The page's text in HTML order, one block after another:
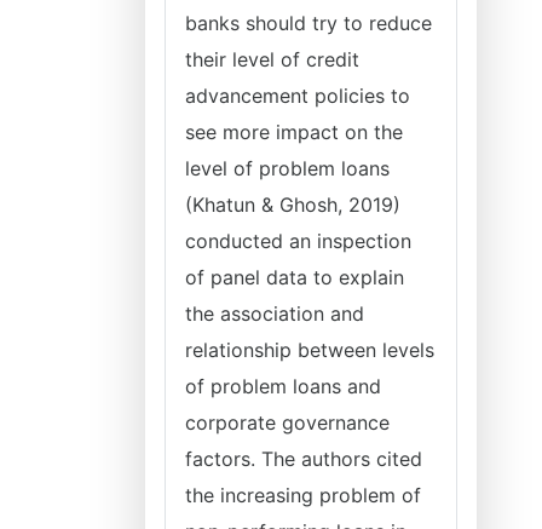
banks should try to reduce
their level of credit
advancement policies to
see more impact on the
level of problem loans
(Khatun & Ghosh, 2019)
conducted an inspection
of panel data to explain
the association and
relationship between levels
of problem loans and
corporate governance
factors. The authors cited
the increasing problem of